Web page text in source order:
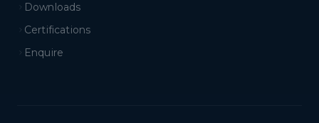
Downloads
Certifications
Enquire